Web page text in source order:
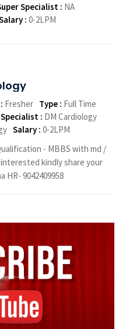
Specialist : NA
: 0-2LPM
Fresher Type : Full Time
: DM Cardiology
Salary : 0-2LPM
- MBBS with md /
kindly share your
HR- 9042409958